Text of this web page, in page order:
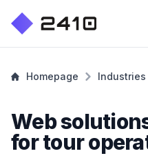
Homepage Industries
Web
for tour